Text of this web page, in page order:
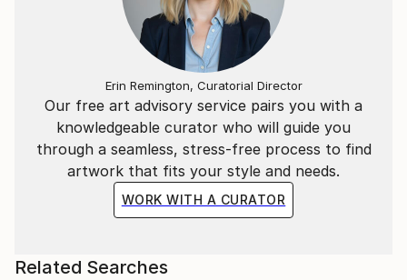
viewer off-guard, invite you in for further exploration
of its elements, and challenge you to make
connections, find meaning, and ultimately see
differently some aspect of the world in which we live.
Our free art advisory service pairs you with a
knowledgeable curator who will guide you
through a seamless, stress-free process to find
artwork that fits your style and needs.
WORK WITH A CURATOR
Erin Remington, Curatorial Director
Related Searches